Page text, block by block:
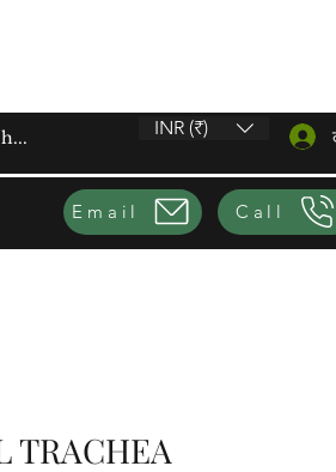
INR (₹)
Email Call
TRACHEA